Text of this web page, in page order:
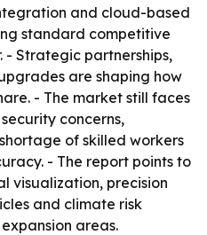
and cloud-based
standard competitive
- Strategic partnerships,
are shaping how
- The market still faces
concerns,
of skilled workers
- The report points to
visualization, precision
and climate risk
areas.